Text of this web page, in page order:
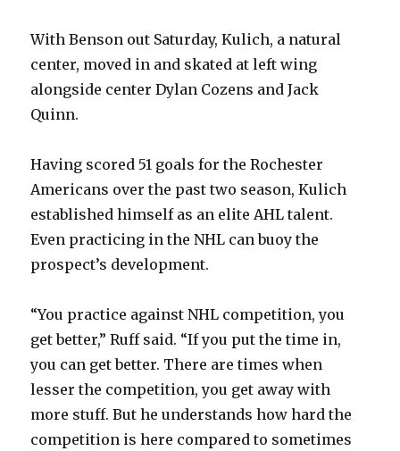
d
o
With Benson out Saturday, Kulich, a natural
center, moved in and skated at left wing
alongside center Dylan Cozens and Jack
Quinn.
Having scored 51 goals for the Rochester
Americans over the past two season, Kulich
established himself as an elite AHL talent.
Even practicing in the NHL can buoy the
prospect’s development.
“You practice against NHL competition, you
get better,” Ruff said. “If you put the time in,
you can get better. There are times when
lesser the competition, you get away with
more stuff. But he understands how hard the
competition is here compared to sometimes